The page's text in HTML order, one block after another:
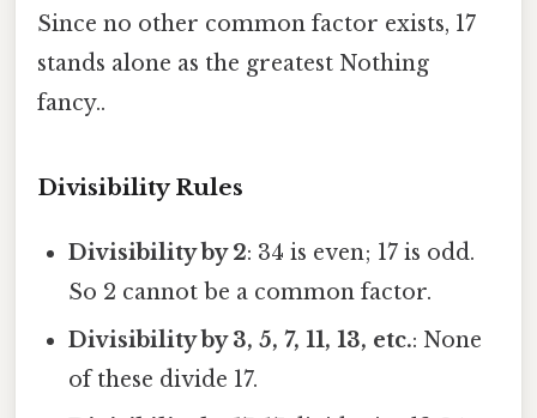
Since no other common factor exists, 17
stands alone as the greatest Nothing
fancy..
Divisibility Rules
Divisibility by 2: 34 is even; 17 is odd.
So 2 cannot be a common factor.
Divisibility by 3, 5, 7, 11, 13, etc.: None
of these divide 17.